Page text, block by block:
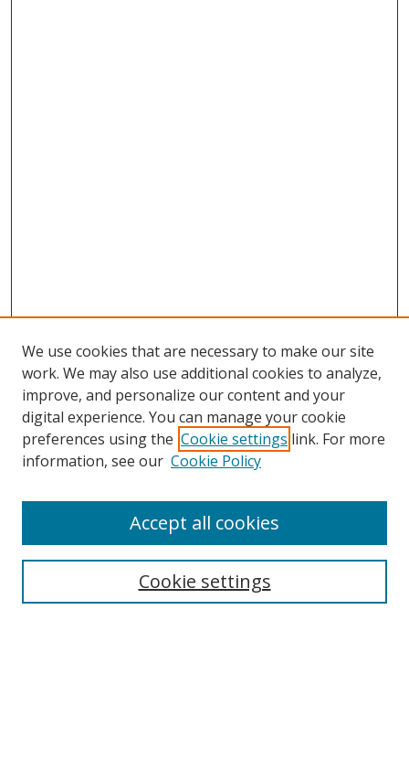
Search
We use cookies that are necessary to make our site
work. We may also use additional cookies to analyze,
improve, and personalize our content and your
digital experience. You can manage your cookie
preferences using the Cookie settings link. For more
information, see our Cookie Policy
Cookie settings
Accept all cookies